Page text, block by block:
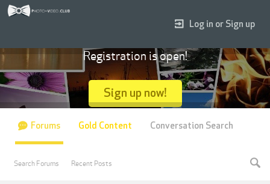
Log in or Sign up
Registration is open!
Sign up now!
Forums
Search Forums Recent Posts
Gold Content Conversation Search